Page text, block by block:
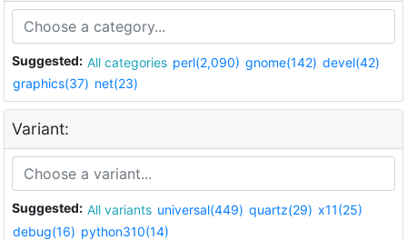
Suggested: All categories perl(2,090) gnome(142) devel(42)
graphics(37) net(23)
Variant:
Suggested: All variants universal(449) quartz(29) x11(25)
debug(16) python310(14)